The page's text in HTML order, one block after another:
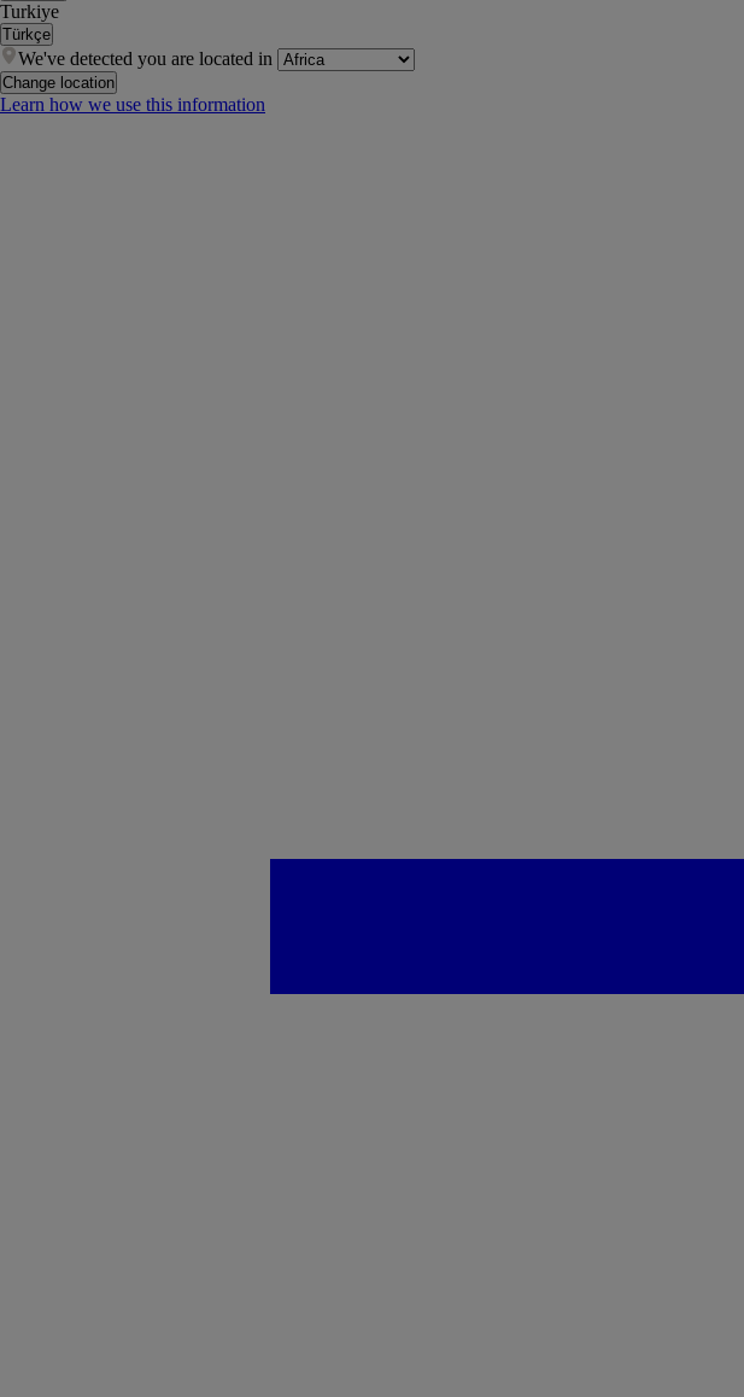
Turkiye
Türkçe
We've detected you are located in
Change location
Learn how we use this information